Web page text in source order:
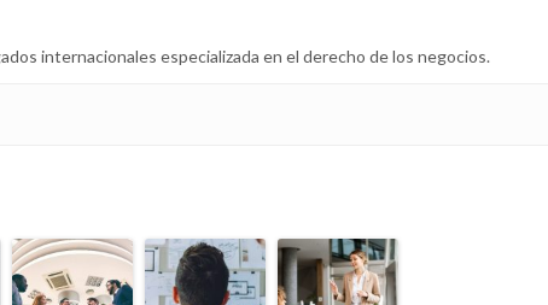
internacionales especializada en el derecho de los negocios.